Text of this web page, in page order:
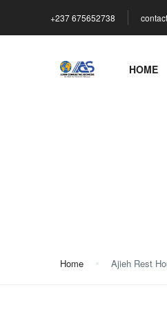
+237 675652738
HOME
Home Ajieh Rest